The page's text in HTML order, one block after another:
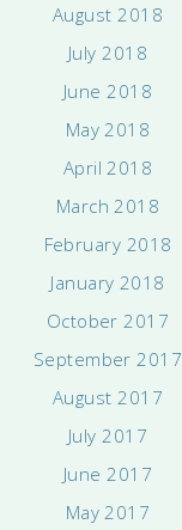
August 2018
July 2018
June 2018
May 2018
April 2018
March 2018
February 2018
January 2018
October 2017
September 2017
August 2017
July 2017
June 2017
May 2017